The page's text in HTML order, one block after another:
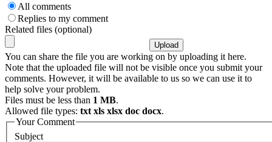
All comments
Replies to my comment
Related files (optional)
You can share the file you are working on by uploading it here.
Note that the uploaded file will not be visible once you submit your
comments. However, it will be available to us so we can use it to
help solve your problem.
Files must be less than 1 MB.
Allowed file types: txt xls xlsx doc docx.
Your Comment
Subject